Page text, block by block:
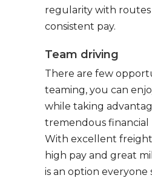
regularity with
consistent pay.
Team driving
There are few
teaming, you can
while taking
tremendous financial
With excellent
high pay and great
is an option everyone